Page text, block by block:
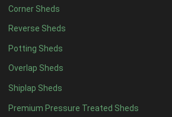
Corner Sheds
Reverse Sheds
Potting Sheds
Overlap Sheds
Shiplap Sheds
Premium Pressure Treated Sheds
5 x 33
4 x 4 8
5 x 4 9
6 x 4 11
7 x 415
8 x 418